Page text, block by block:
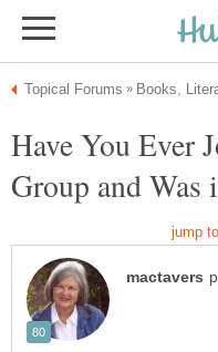
Have You Ever